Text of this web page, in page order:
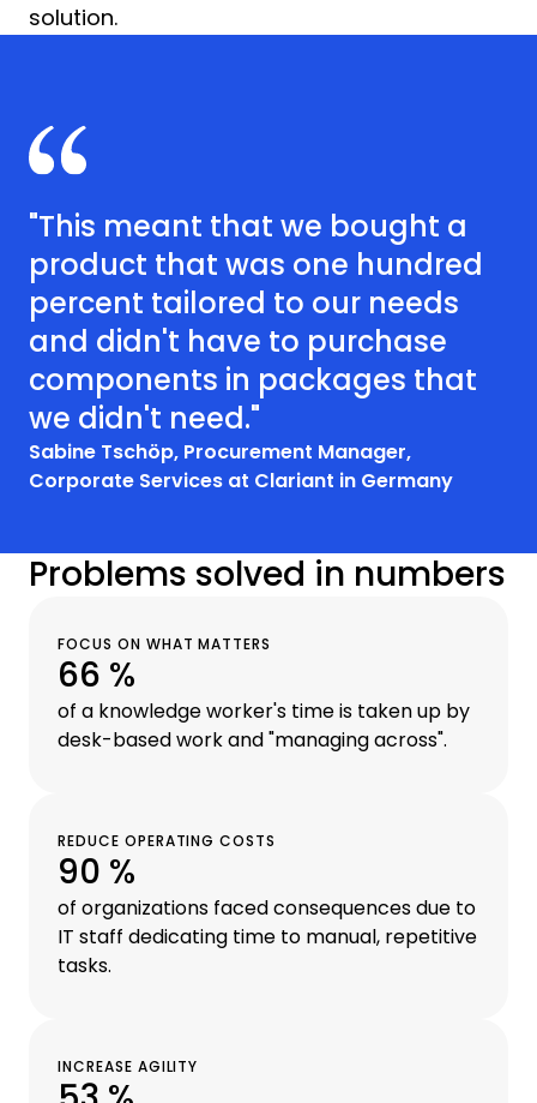
solution.
"This meant that we bought a
product that was one hundred
percent tailored to our needs
and didn't have to purchase
components in packages that
we didn't need."
Sabine Tschöp, Procurement Manager,
Corporate Services at Clariant​ in Germany
Problems solved in numbers
FOCUS ON WHAT MATTERS
66 %
of a knowledge worker's time is taken up by
desk-based work and "managing across".
REDUCE OPERATING COSTS
90 %
of organizations faced consequences due to
IT staff dedicating time to manual, repetitive
tasks.
INCREASE AGILITY